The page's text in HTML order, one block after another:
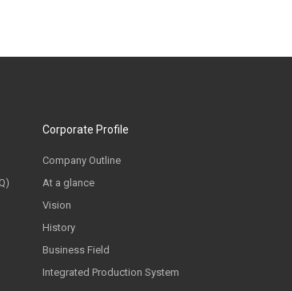
Corporate Profile
Company Outline
At a glance
Vision
History
Business Field
Integrated Production System